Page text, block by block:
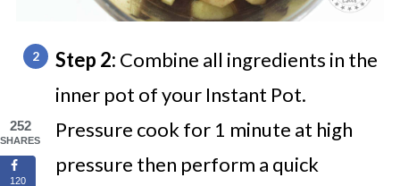
Step 2: Combine all ingredients in the
inner pot of your Instant Pot.
Pressure cook for 1 minute at high
pressure then perform a quick
252
SHARES
120